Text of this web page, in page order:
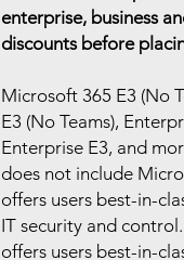
enterprise, business
discounts before
Microsoft 365 E3 (No
E3 (No Teams),
Enterprise E3, and
does not include
offers users best-in-
IT security and
offers users best-in-